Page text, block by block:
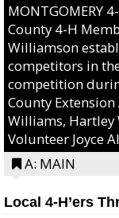
MONTGOMERY
County 4-H
Williamson
competitors in
competition
County
Williams, Hartley
Volunteer Joyce
A: MAIN
Local 4-H’ers